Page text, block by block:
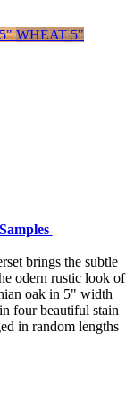
5"WHEAT 5"
brings the subtle
odern rustic look of
oak in 5" width
four beautiful stain
in random lengths